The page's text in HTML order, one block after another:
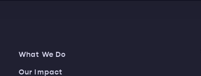
What We Do
Our Impact